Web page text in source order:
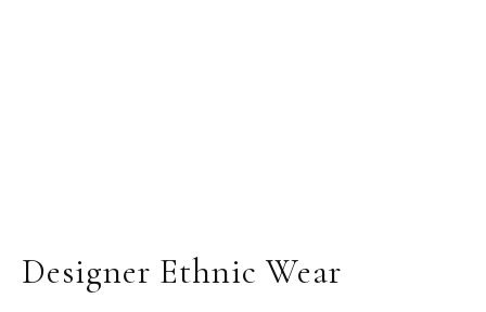
Designer Ethnic Wear